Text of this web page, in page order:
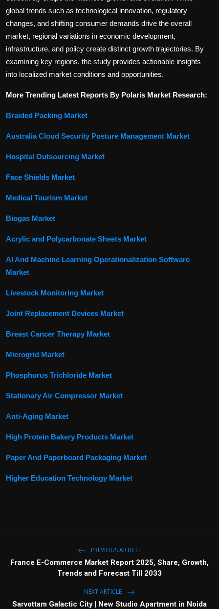
global trends such as technological innovation, regulatory
changes, and shifting consumer demands drive the overall
market, regional variations in economic development,
infrastructure, and policy create distinct growth trajectories. By
examining key regions, the study provides actionable insights
into localized market conditions and opportunities.
More Trending Latest Reports By Polaris Market Research:
Braided Packing Market
Australia Cloud Security Posture Management Market
Hospital Outsourcing Market
Face Shields Market
Medical Tourism Market
Biogas Market
Acrylic and Polycarbonate Sheets Market
AI And Machine Learning Operationalization Software
Market
Livestock Monitoring Market
Joint Replacement Devices Market
Breast Cancer Therapy Market
Microgrid Market
Phosphorus Trichloride Market
Stationary Air Compressor Market
Anti-Aging Market
High Protein Bakery Products Market
Paper And Paperboard Packaging Market
Higher Education Technology Market
PREVIOUS ARTICLE
France E-Commerce Market Report 2025, Share, Growth,
Trends and Forecast Till 2033
NEXT ARTICLE
Sarvottam Galactic City | New Studio Apartment in Noida